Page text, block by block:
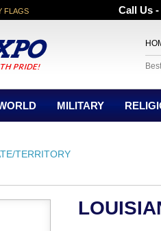
FLAGS Call Us -
MILITARY
TERRITORY